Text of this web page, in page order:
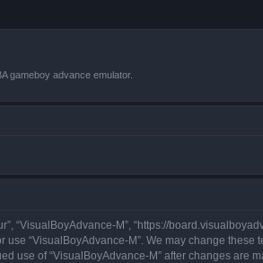
gameboy advance emulator.
“VisualBoyAdvance-M”, “https://
“VisualBoyAdvance-M”. We may change
use of “VisualBoyAdvance-M” after changes